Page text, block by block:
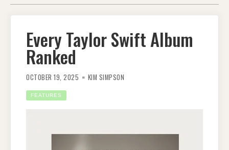
Every Taylor Swift Album
Ranked
OCTOBER 19, 2025 KIM SIMPSON
FEATURES